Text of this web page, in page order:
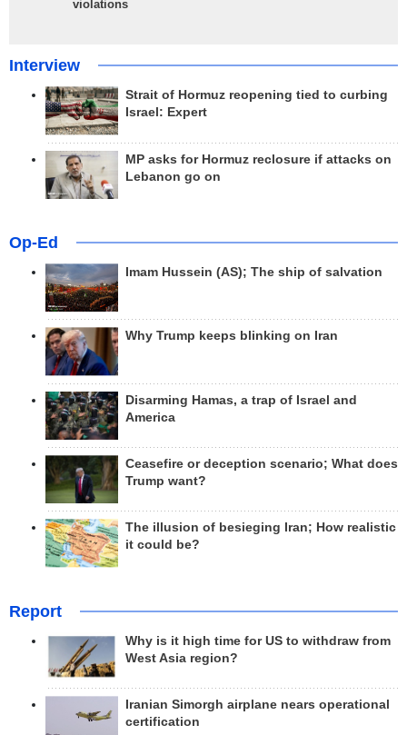
violations
Interview
Strait of Hormuz reopening tied to curbing
Israel: Expert
MP asks for Hormuz reclosure if attacks on
Lebanon go on
Op-Ed
Imam Hussein (AS); The ship of salvation
Why Trump keeps blinking on Iran
Disarming Hamas, a trap of Israel and
America
Ceasefire or deception scenario; What does
Trump want?
The illusion of besieging Iran; How realistic
it could be?
Report
Why is it high time for US to withdraw from
West Asia region?
Iranian Simorgh airplane nears operational
certification